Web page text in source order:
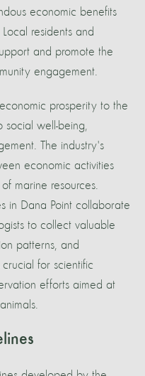
economic benefits
residents and
and promote the
engagement.
prosperity to the
social well-being,
The industry's
economic activities
marine resources.
in Dana Point collaborate
to collect valuable
patterns, and
for scientific
efforts aimed at